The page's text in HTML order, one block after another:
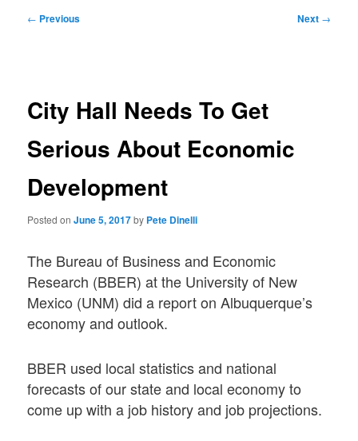
Post
← Previous Next →
City Hall Needs To Get
Serious About Economic
Development
Posted onJune 5, 2017by Pete Dinelli
The Bureau of Business and Economic
Research (BBER) at the University of New
Mexico (UNM) did a report on Albuquerque’s
economy and outlook.
BBER used local statistics and national
forecasts of our state and local economy to
come up with a job history and job projections.